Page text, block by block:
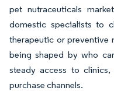
pet nutraceuticals
domestic specialists to
therapeutic or preventive
being shaped by who
steady access to
purchase channels.